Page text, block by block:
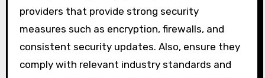
providers that provide strong security
measures such as encryption, firewalls, and
consistent security updates. Also, ensure they
comply with relevant industry standards and